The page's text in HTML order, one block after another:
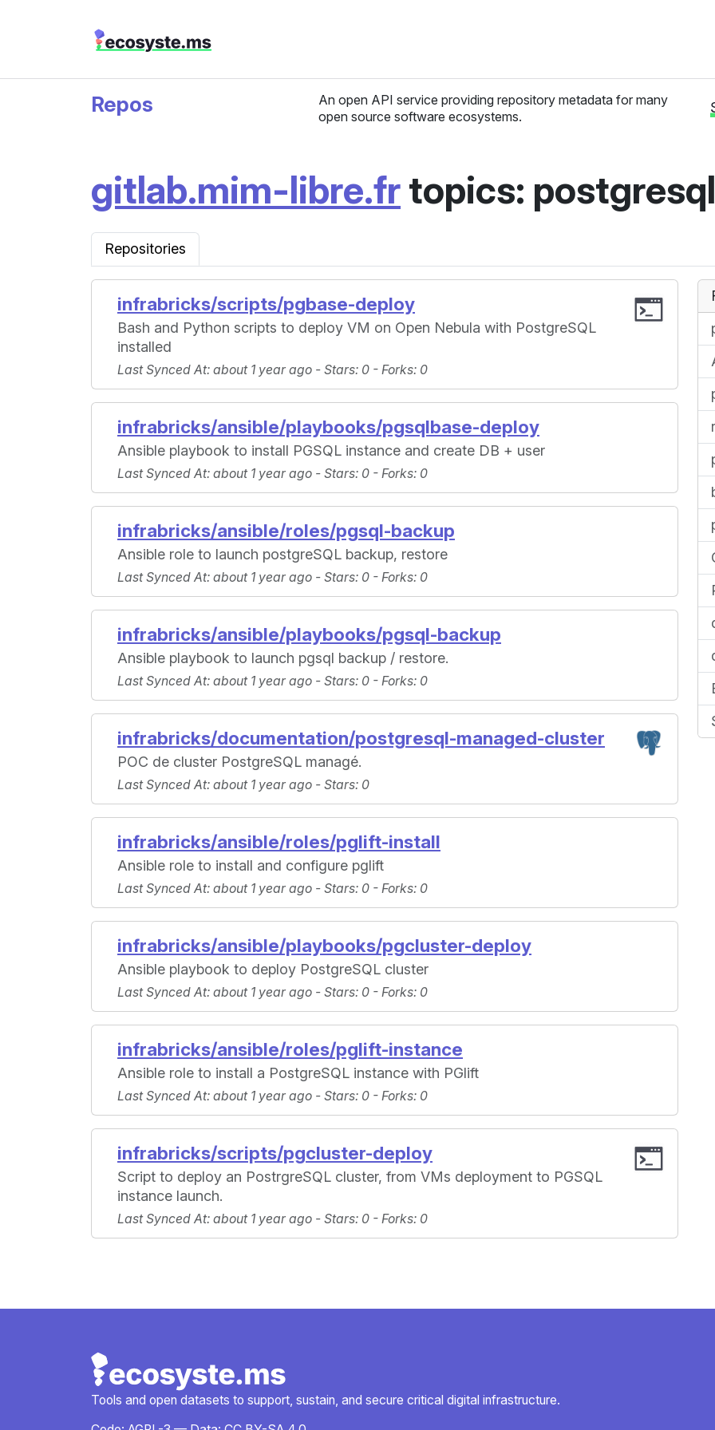
Repos
An open API service providing repository metadata for many
open source software ecosystems.
gitlab.mim-libre.frtopics: postgresql
Repositories
infrabricks/scripts/pgbase-deploy
Bash and Python scripts to deploy VM on Open Nebula with PostgreSQL
installed
Last Synced At: about 1 year ago - Stars: 0 - Forks: 0
infrabricks/ansible/playbooks/pgsqlbase-deploy
Ansible playbook to install PGSQL instance and create DB + user
Last Synced At: about 1 year ago - Stars: 0 - Forks: 0
infrabricks/ansible/roles/pgsql-backup
Ansible role to launch postgreSQL backup, restore
Last Synced At: about 1 year ago - Stars: 0 - Forks: 0
infrabricks/ansible/playbooks/pgsql-backup
Ansible playbook to launch pgsql backup / restore.
Last Synced At: about 1 year ago - Stars: 0 - Forks: 0
infrabricks/documentation/postgresql-managed-cluster
POC de cluster PostgreSQL managé.
Last Synced At: about 1 year ago - Stars: 0
infrabricks/ansible/roles/pglift-install
Ansible role to install and configure pglift
Last Synced At: about 1 year ago - Stars: 0 - Forks: 0
infrabricks/ansible/playbooks/pgcluster-deploy
Ansible playbook to deploy PostgreSQL cluster
Last Synced At: about 1 year ago - Stars: 0 - Forks: 0
infrabricks/ansible/roles/pglift-instance
Ansible role to install a PostgreSQL instance with PGlift
Last Synced At: about 1 year ago - Stars: 0 - Forks: 0
infrabricks/scripts/pgcluster-deploy
Script to deploy an PostrgreSQL cluster, from VMs deployment to PGSQL
instance launch.
Last Synced At: about 1 year ago - Stars: 0 - Forks: 0
Tools and open datasets to support, sustain, and secure critical digital infrastructure.